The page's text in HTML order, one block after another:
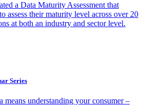
a Data Maturity Assessment that
assess their maturity level across over 20
at both an industry and sector level.
Series
means understanding your consumer –